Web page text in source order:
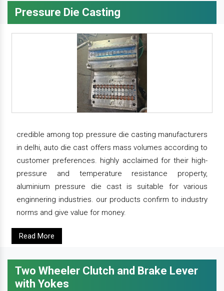
Pressure Die Casting
credible among top pressure die casting manufacturers
in delhi, auto die cast offers mass volumes according to
customer preferences. highly acclaimed for their high-
pressure and temperature resistance property,
aluminium pressure die cast is suitable for various
enginnering industries. our products confirm to industry
norms and give value for money.
Read More
Two Wheeler Clutch and Brake Lever
with Yokes